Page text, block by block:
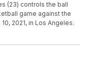
(23) controls the ball
game against the
2021, in Los Angeles.